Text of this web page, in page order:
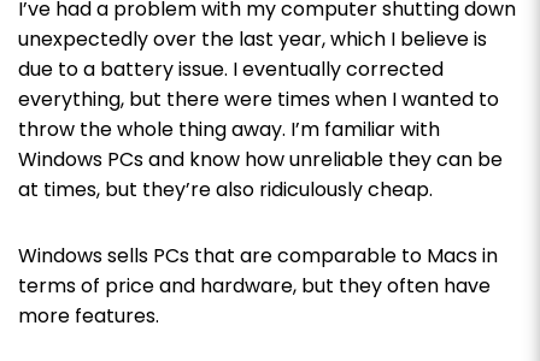
I’ve had a problem with my computer shutting down
unexpectedly over the last year, which I believe is
due to a battery issue. I eventually corrected
everything, but there were times when I wanted to
throw the whole thing away. I’m familiar with
Windows PCs and know how unreliable they can be
at times, but they’re also ridiculously cheap.
Windows sells PCs that are comparable to Macs in
terms of price and hardware, but they often have
more features.